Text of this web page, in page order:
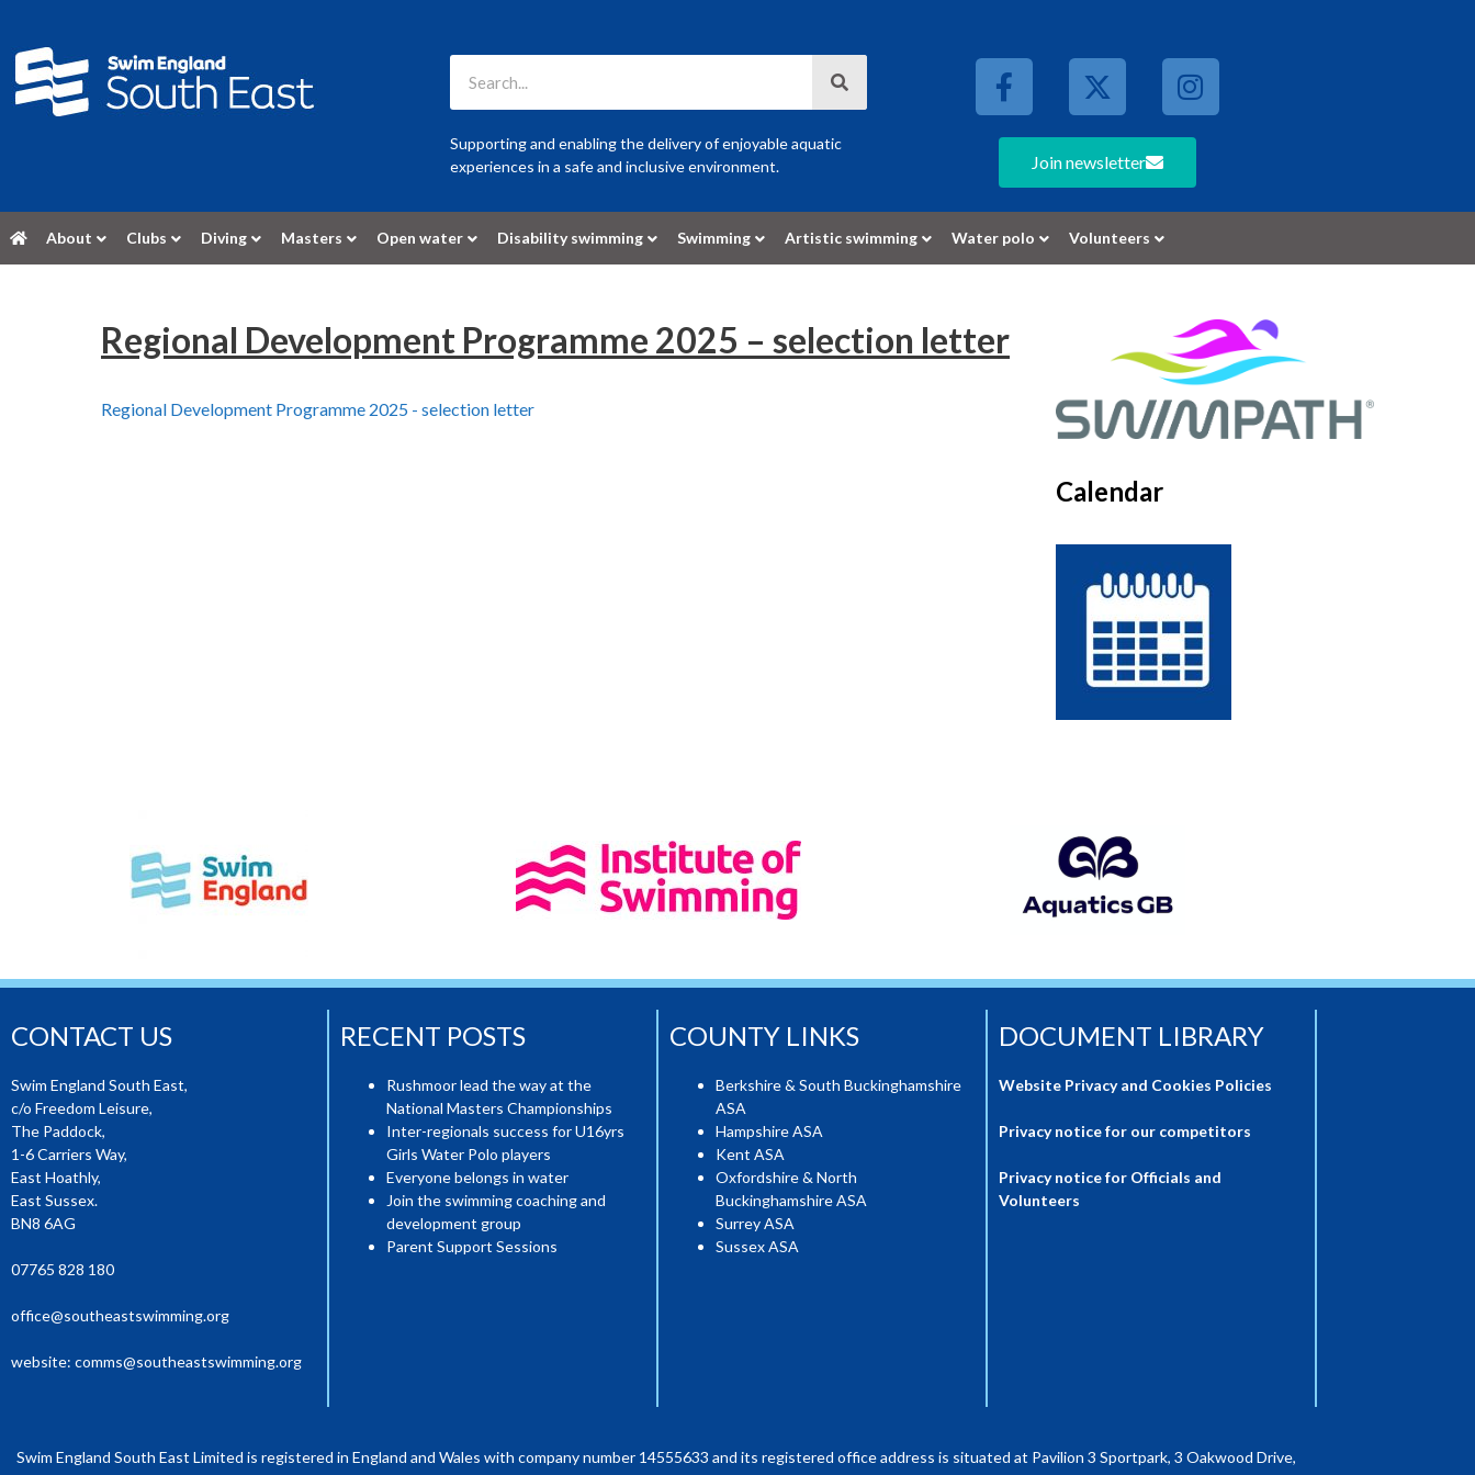
Supporting and enabling the delivery of enjoyable aquatic
experiences in a safe and inclusive environment.
Join newsletter
About Clubs Diving Masters Open water Disability swimming Swimming Artistic swimming Water polo Volunteers
Regional Development Programme 2025 – selection letter
Regional Development Programme 2025 - selection letter
Calendar
CONTACT US
Swim England South East,
c/o Freedom Leisure,
The Paddock,
1-6 Carriers Way,
East Hoathly,
East Sussex.
BN8 6AG
07765 828 180
office@southeastswimming.org
website: comms@southeastswimming.org
RECENT POSTS
Rushmoor lead the way at the
National Masters Championships
Inter-regionals success for U16yrs
Girls Water Polo players
Everyone belongs in water
Join the swimming coaching and
development group
Parent Support Sessions
COUNTY LINKS
Berkshire & South Buckinghamshire
ASA
Hampshire ASA
Kent ASA
Oxfordshire & North
Buckinghamshire ASA
Surrey ASA
Sussex ASA
DOCUMENT LIBRARY
Website Privacy and Cookies Policies
Privacy notice for our competitors
Privacy notice for Officials and
Volunteers
Swim England South East Limited is registered in England and Wales with company number 14555633 and its registered office address is situated at Pavilion 3 Sportpark, 3 Oakwood Drive,